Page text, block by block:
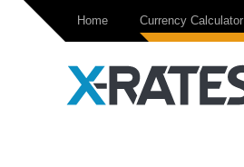
Home Currency Calculator